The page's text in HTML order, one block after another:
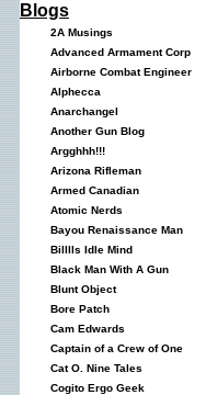
Blogs
2A Musings
Advanced Armament Corp
Airborne Combat Engineer
Alphecca
Anarchangel
Another Gun Blog
Argghhh!!!
Arizona Rifleman
Armed Canadian
Atomic Nerds
Bayou Renaissance Man
Billlls Idle Mind
Black Man With A Gun
Blunt Object
Bore Patch
Cam Edwards
Captain of a Crew of One
Cat O. Nine Tales
Cogito Ergo Geek